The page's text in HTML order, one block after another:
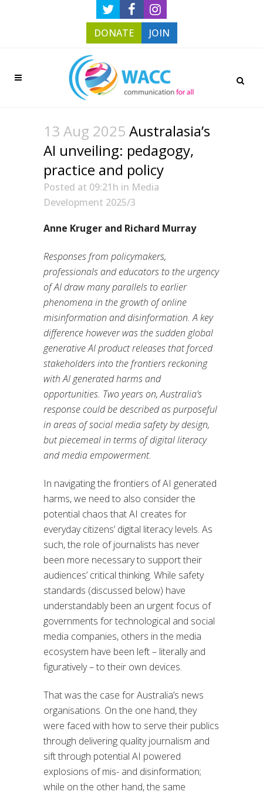
DONATE JOIN
13 Aug 2025 Australasia’s
AI unveiling: pedagogy,
practice and policy
Posted at 09:21h in Media
Development 2025/3
Anne Kruger and Richard Murray
Responses from policymakers,
professionals and educators to the urgency
of AI draw many parallels to earlier
phenomena in the growth of online
misinformation and disinformation. A key
difference however was the sudden global
generative AI product releases that forced
stakeholders into the frontiers reckoning
with AI generated harms and
opportunities. Two years on, Australia’s
response could be described as purposeful
in areas of social media safety by design,
but piecemeal in terms of digital literacy
and media empowerment.
In navigating the frontiers of AI generated
harms, we need to also consider the
potential chaos that AI creates for
everyday citizens’ digital literacy levels. As
such, the role of journalists has never
been more necessary to support their
audiences’ critical thinking. While safety
standards (discussed below) have
understandably been an urgent focus of
governments for technological and social
media companies, others in the media
ecosystem have been left – literally and
figuratively – to their own devices.
That was the case for Australia’s news
organisations. On the one hand, they
were faced with how to serve their publics
through delivering quality journalism and
sift through potential AI powered
explosions of mis- and disinformation;
while on the other hand, the same